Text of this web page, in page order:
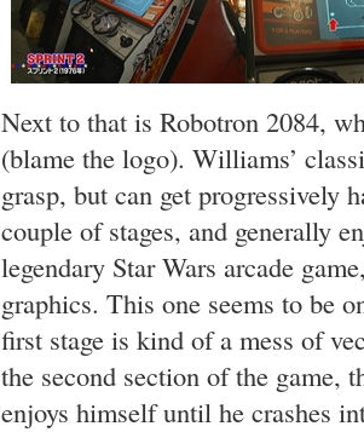
Next to that is Robotron 2084,
(blame the logo). Williams’
grasp, but can get progressively
couple of stages, and generally
legendary Star Wars arcade
graphics. This one seems to be
first stage is kind of a mess of
the second section of the game,
enjoys himself until he crashes